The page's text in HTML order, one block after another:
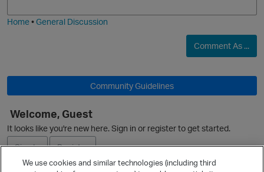
O
Home•General Discussion
Comment As ...
Community Guidelines
Welcome, Guest
It looks like you're new here. Sign in or register to get started.
Sign In
Register
We use cookies and similar technologies (including third